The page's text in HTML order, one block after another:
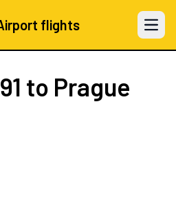
flights Open
to Prague